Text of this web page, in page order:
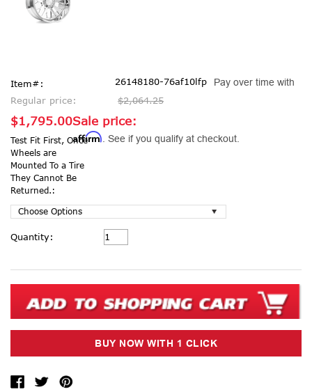
Item#:
26148180-76af10lfp
Regular price:
$2,064.25
Sale price:
$1,795.00
Pay over time with
Affirm . See if you qualify at checkout.
Test Fit First, Once
Wheels are
Mounted To a Tire
They Cannot Be
Returned.:
Current
Stock:
Quantity: